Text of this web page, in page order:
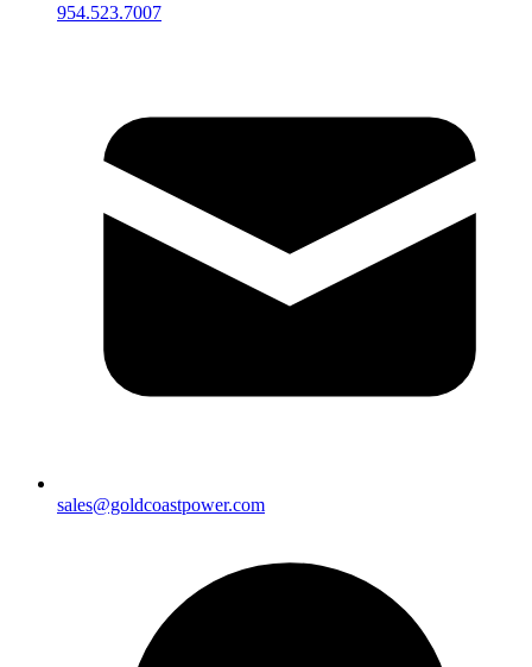
954.523.7007
sales@goldcoastpower.com